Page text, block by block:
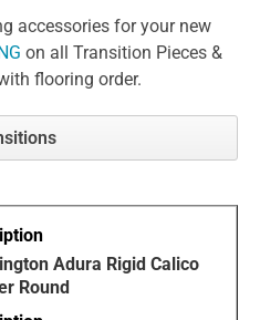
accessories for your new
on all Transition Pieces &
flooring order.
Adura Rigid Calico
Round